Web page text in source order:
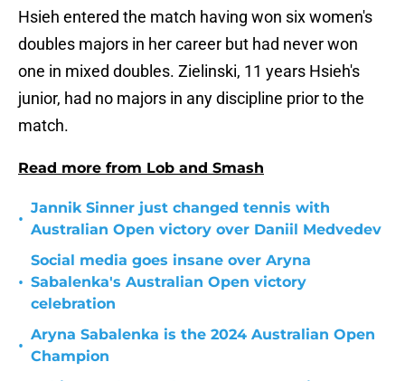
Hsieh entered the match having won six women's
doubles majors in her career but had never won
one in mixed doubles. Zielinski, 11 years Hsieh's
junior, had no majors in any discipline prior to the
match.
Read more from Lob and Smash
•
Jannik Sinner just changed tennis with
Australian Open victory over Daniil Medvedev
•
Social media goes insane over Aryna
Sabalenka's Australian Open victory
celebration
•
Aryna Sabalenka is the 2024 Australian Open
Champion